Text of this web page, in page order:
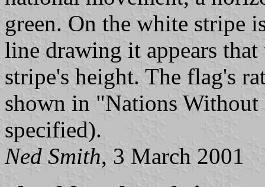
green. On the white stripe
line drawing it appears
stripe's height. The flag's
shown in "Nations Without
specified).
Ned Smith, 3 March 2001